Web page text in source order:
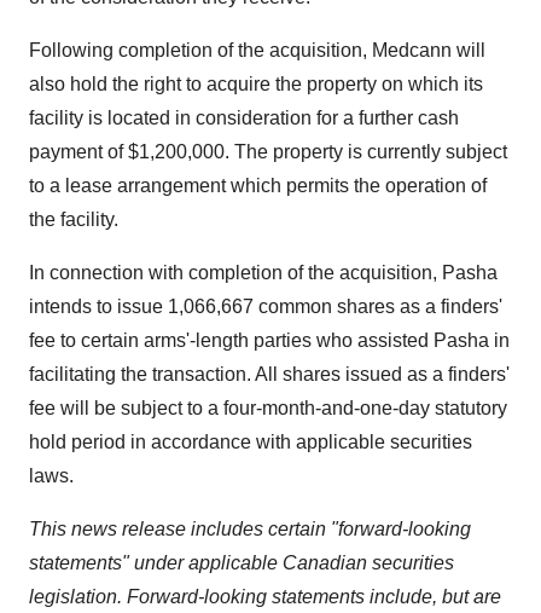
Following completion of the acquisition, Medcann will
also hold the right to acquire the property on which its
facility is located in consideration for a further cash
payment of$1,200,000. The property is currently subject
to a lease arrangement which permits the operation of
the facility.
In connection with completion of the acquisition, Pasha
intends to issue 1,066,667 common shares as a finders'
fee to certain arms'-length parties who assisted Pasha in
facilitating the transaction. All shares issued as a finders'
fee will be subject to a four-month-and-one-day statutory
hold period in accordance with applicable securities
laws.
This news release includes certain "forward-looking
statements" under applicable Canadian securities
legislation. Forward-looking statements include, but are